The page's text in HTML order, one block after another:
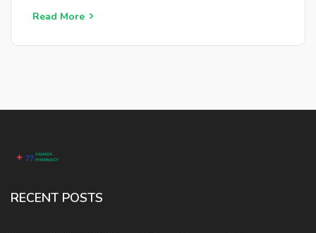
Read More
RECENT POSTS